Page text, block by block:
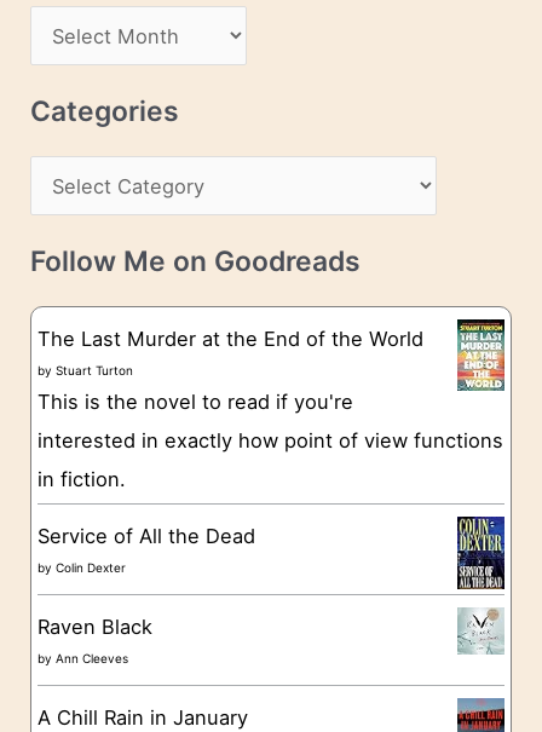
s
r
c
v
e
Categories
a
t
g
o
e
s
Follow Me on Goodreads
The Last Murder at the End of the World
byStuart Turton
This is the novel to read if you're
interested in exactly how point of view functions
in fiction.
Service of All the Dead
byColin Dexter
Raven Black
byAnn Cleeves
A Chill Rain in January